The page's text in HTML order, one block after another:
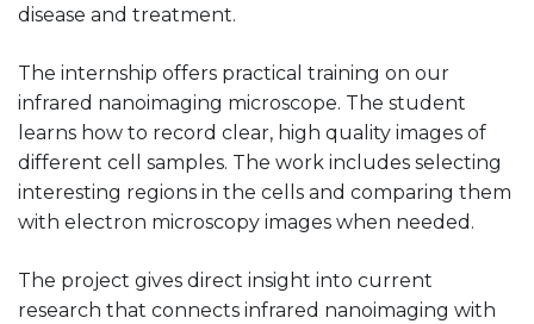
disease and treatment.
The internship offers practical training on our
infrared nanoimaging microscope. The student
learns how to record clear, high quality images of
different cell samples. The work includes selecting
interesting regions in the cells and comparing them
with electron microscopy images when needed.
The project gives direct insight into current
research that connects infrared nanoimaging with